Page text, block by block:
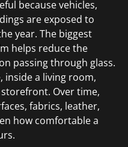
because vehicles,
are exposed to
year. The biggest
helps reduce the
passing through glass.
inside a living room,
Over time,
fabrics, leather,
how comfortable a